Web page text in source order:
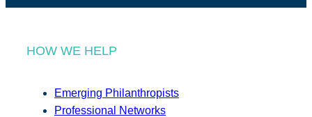
HOW WE HELP
Emerging Philanthropists
Professional Networks